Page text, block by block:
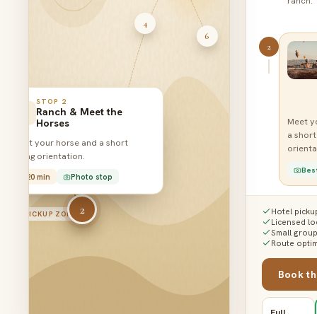
PICKUP ZONE
1
2
3
4
6
STOP 2
Ranch & Meet the
Horses
Meet your horse and a short
riding orientation.
20 min Photo stop
2
Meet
a
3
Trail
Rose
Hotel
Licensed
Small
Route
Book